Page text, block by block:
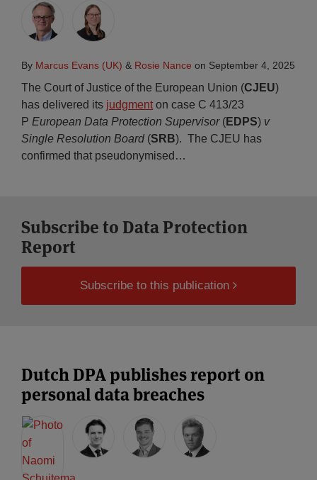
By Marcus Evans (UK) & Rosie Nance on September 4, 2025
The Court of Justice of the European Union (CJEU)
has delivered its judgment on case C 413/23
P European Data Protection Supervisor(EDPS) v
Single Resolution Board(SRB). The CJEU has
confirmed that pseudonymised …
Subscribe to Data Protection
Report
Subscribe to this publication
Dutch DPA publishes report on
personal data breaches